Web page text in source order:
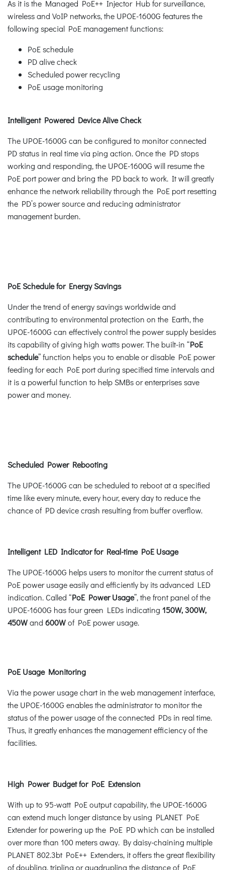
As it is the Managed PoE++ Injector Hub for surveillance,
wireless and VoIP networks, the UPOE-1600G features the
following special PoE management functions:
PoE schedule
PD alive check
Scheduled power recycling
PoE usage monitoring
Intelligent Powered Device Alive Check
The UPOE-1600G can be configured to monitor connected
PD status in real time via ping action. Once the PD stops
working and responding, the UPOE-1600G will resume the
PoE port power and bring the PD back to work. It will greatly
enhance the network reliability through the PoE port resetting
the PD’s power source and reducing administrator
management burden.
PoE Schedule for Energy Savings
Under the trend of energy savings worldwide and
contributing to environmental protection on the Earth, the
UPOE-1600G can effectively control the power supply besides
its capability of giving high watts power. The built-in “PoE
schedule” function helps you to enable or disable PoE power
feeding for each PoE port during specified time intervals and
it is a powerful function to help SMBs or enterprises save
power and money.
Scheduled Power Rebooting
The UPOE-1600G can be scheduled to reboot at a specified
time like every minute, every hour, every day to reduce the
chance of PD device crash resulting from buffer overflow.
Intelligent LED Indicator for Real-time PoE Usage
The UPOE-1600G helps users to monitor the current status of
PoE power usage easily and efficiently by its advanced LED
indication. Called “PoE Power Usage”, the front panel of the
UPOE-1600G has four green LEDs indicating 150W, 300W,
450Wand 600Wof PoE power usage.
PoE Usage Monitoring
Via the power usage chart in the web management interface,
the UPOE-1600G enables the administrator to monitor the
status of the power usage of the connected PDs in real time.
Thus, it greatly enhances the management efficiency of the
facilities.
High Power Budget for PoE Extension
With up to 95-watt PoE output capability, the UPOE-1600G
can extend much longer distance by using PLANET PoE
Extender for powering up the PoE PD which can be installed
over more than 100 meters away. By daisy-chaining multiple
PLANET 802.3bt PoE++ Extenders, it offers the great flexibility
of doubling, tripling or quadrupling the distance of PoE